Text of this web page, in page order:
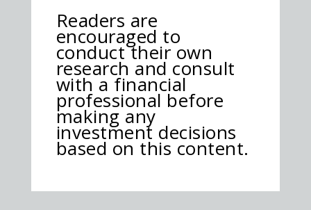
Readers are
encouraged to
conduct their own
research and consult
with a financial
professional before
making any
investment decisions
based on this content.